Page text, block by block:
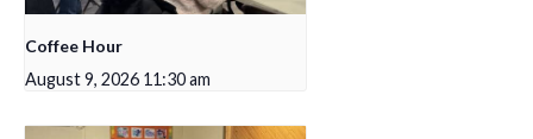
Coffee Hour
August 9, 2026 11:30 am